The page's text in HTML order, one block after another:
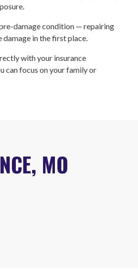
damage condition — repairing
damage in the first place.
with your insurance
can focus on your family or
MO